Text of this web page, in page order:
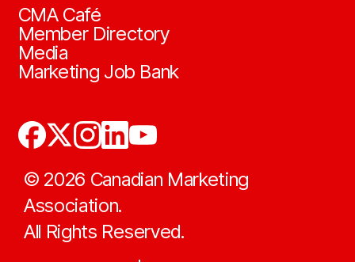
CMA Café
Member Directory
Media
Marketing Job Bank
© 2026 Canadian Marketing
Association.
All Rights Reserved.